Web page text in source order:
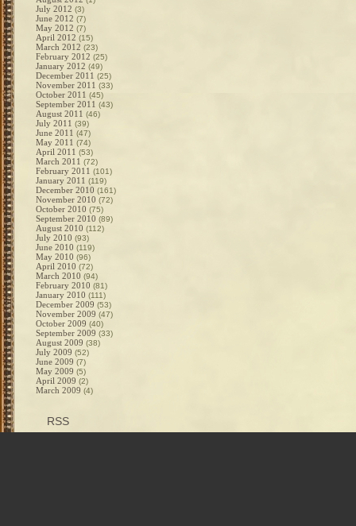
July 2012 (3)
June 2012 (7)
May 2012 (7)
April 2012 (15)
March 2012 (23)
February 2012 (25)
January 2012 (49)
December 2011 (25)
November 2011 (33)
October 2011 (45)
September 2011 (43)
August 2011 (46)
July 2011 (39)
June 2011 (47)
May 2011 (74)
April 2011 (53)
March 2011 (72)
February 2011 (101)
January 2011 (119)
December 2010 (161)
November 2010 (72)
October 2010 (75)
September 2010 (89)
August 2010 (112)
July 2010 (93)
June 2010 (119)
May 2010 (96)
April 2010 (72)
March 2010 (94)
February 2010 (81)
January 2010 (111)
December 2009 (53)
November 2009 (47)
October 2009 (40)
September 2009 (33)
August 2009 (38)
July 2009 (52)
June 2009 (7)
May 2009 (5)
April 2009 (2)
March 2009 (4)
RSS